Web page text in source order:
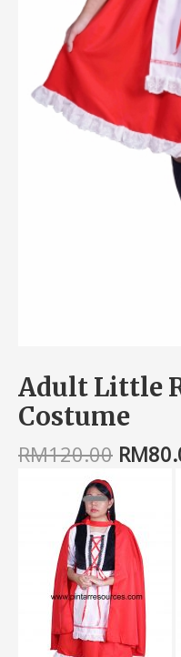
Adult Little
Costume
RM120.00 RM